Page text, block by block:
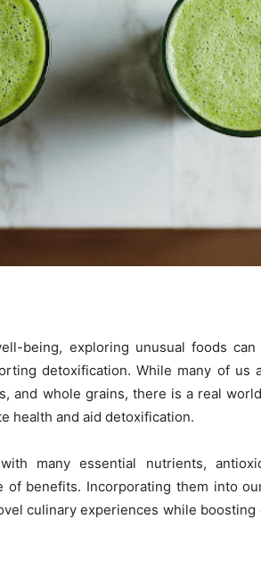
being, exploring unusual foods can
detoxification. While many of us
and whole grains, there is a real
health and aid detoxification.
many essential nutrients,
benefits. Incorporating them into
culinary experiences while boosting